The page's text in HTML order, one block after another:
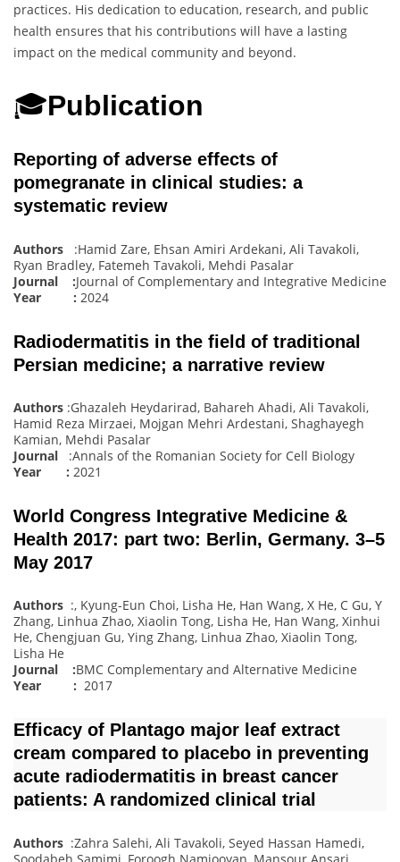
practices. His dedication to education, research, and public
health ensures that his contributions will have a lasting
impact on the medical community and beyond.
🎓Publication
Reporting of adverse effects of
pomegranate in clinical studies: a
systematic review
Authors
:Hamid Zare, Ehsan Amiri Ardekani, Ali Tavakoli,
Ryan Bradley, Fatemeh Tavakoli, Mehdi Pasalar
Journal :Journal of Complementary and Integrative Medicine
Year : 2024
Radiodermatitis in the field of traditional
Persian medicine; a narrative review
Authors :Ghazaleh Heydarirad, Bahareh Ahadi, Ali Tavakoli,
Hamid Reza Mirzaei, Mojgan Mehri Ardestani, Shaghayegh
Kamian, Mehdi Pasalar
Journal :Annals of the Romanian Society for Cell Biology
Year : 2021
World Congress Integrative Medicine &
Health 2017: part two: Berlin, Germany. 3–5
May 2017
Authors :, Kyung-Eun Choi, Lisha He, Han Wang, X He, C Gu, Y
Zhang, Linhua Zhao, Xiaolin Tong, Lisha He, Han Wang, Xinhui
He, Chengjuan Gu, Ying Zhang, Linhua Zhao, Xiaolin Tong,
Lisha He
Journal :BMC Complementary and Alternative Medicine
Year : 2017
Efficacy of Plantago major leaf extract
cream compared to placebo in preventing
acute radiodermatitis in breast cancer
patients: A randomized clinical trial
Authors :Zahra Salehi, Ali Tavakoli, Seyed Hassan Hamedi,
Soodabeh Samimi, Foroogh Namjooyan, Mansour Ansari,